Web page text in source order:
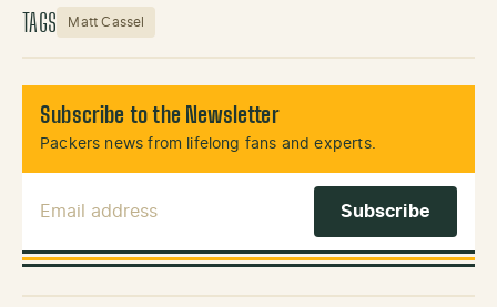
TAGS Matt Cassel
Subscribe to the Newsletter
Packers news from lifelong fans and experts.